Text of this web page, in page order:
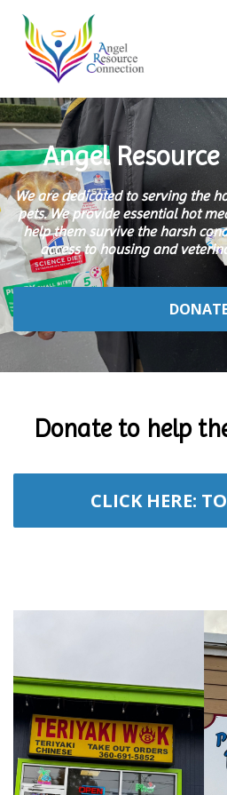
Angel
We are dedicated to serving the
pets. We provide essential hot
help them survive the harsh
access to housing and
Donate to help
CLICK HERE: